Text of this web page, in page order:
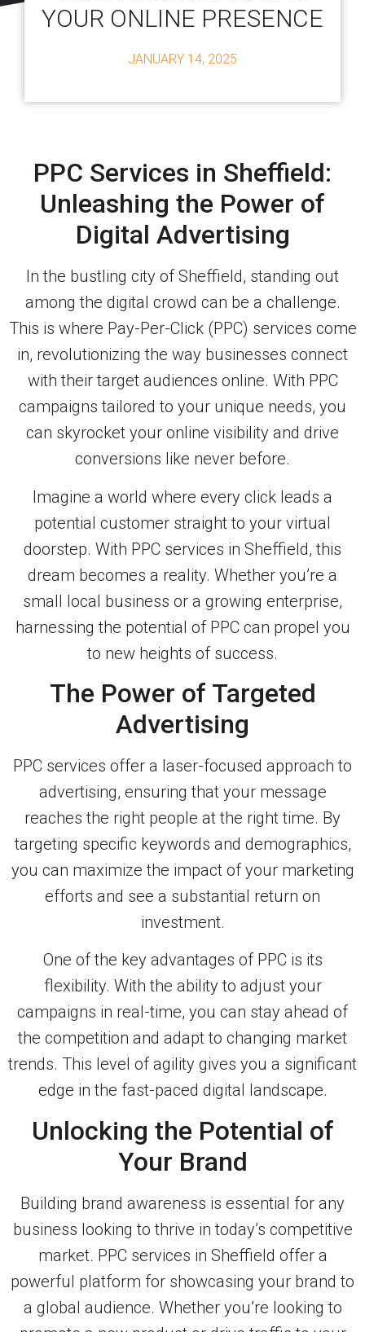
YOUR ONLINE PRESENCE
JANUARY 14, 2025
PPC Services in Sheffield:
Unleashing the Power of
Digital Advertising
In the bustling city of Sheffield, standing out
among the digital crowd can be a challenge.
This is where Pay-Per-Click (PPC) services come
in, revolutionizing the way businesses connect
with their target audiences online. With PPC
campaigns tailored to your unique needs, you
can skyrocket your online visibility and drive
conversions like never before.
Imagine a world where every click leads a
potential customer straight to your virtual
doorstep. With PPC services in Sheffield, this
dream becomes a reality. Whether you’re a
small local business or a growing enterprise,
harnessing the potential of PPC can propel you
to new heights of success.
The Power of Targeted
Advertising
PPC services offer a laser-focused approach to
advertising, ensuring that your message
reaches the right people at the right time. By
targeting specific keywords and demographics,
you can maximize the impact of your marketing
efforts and see a substantial return on
investment.
One of the key advantages of PPC is its
flexibility. With the ability to adjust your
campaigns in real-time, you can stay ahead of
the competition and adapt to changing market
trends. This level of agility gives you a significant
edge in the fast-paced digital landscape.
Unlocking the Potential of
Your Brand
Building brand awareness is essential for any
business looking to thrive in today’s competitive
market. PPC services in Sheffield offer a
powerful platform for showcasing your brand to
a global audience. Whether you’re looking to